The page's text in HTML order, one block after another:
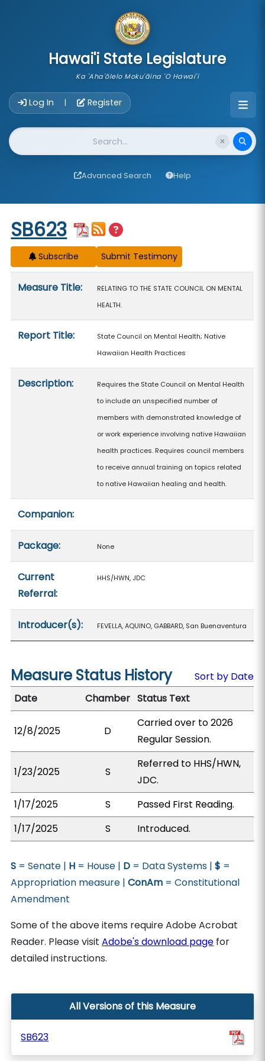
Hawai'i State Legislature
Ka 'Aha'ōlelo Moku'āina 'O Hawai'i
Log In | Register
Website Search
Advanced Search Help
Start of measure content
SB623
Subscribe
Measure Title:
RELATING TO THE STATE COUNCIL ON MENTAL
HEALTH.
Report Title:
State Council on Mental Health; Native
Hawaiian Health Practices
Description:
Requires the State Council on Mental Health
to include an unspecified number of
members with demonstrated knowledge of
or work experience involving native Hawaiian
health practices. Requires council members
to receive annual training on topics related
to native Hawaiian healing and health.
Companion:
Package: None
Current
Referral:
HHS/HWN, JDC
Introducer(s): FEVELLA, AQUINO, GABBARD, San Buenaventura
Measure Status History
Sort by Date
Date
Chamber Status Text
12/8/2025 D
Carried over to 2026
Regular Session.
1/23/2025 S
Referred to HHS/HWN,
JDC.
1/17/2025
S
Passed First Reading.
1/17/2025
S Introduced.
S = Senate | H = House | D = Data Systems |$ =
Appropriation measure |ConAm = Constitutional
Amendment
Some of the above items require Adobe Acrobat
Reader. Please visitAdobe's download page for
detailed instructions.
All Versions of this Measure
SB623